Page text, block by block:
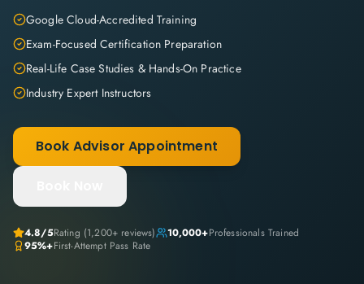
Google Cloud-Accredited Training
Exam-Focused Certification Preparation
Real-Life Case Studies & Hands-On Practice
Industry Expert Instructors
Book Advisor Appointment
4.8/5Rating (1,200+ reviews) 10,000+Professionals Trained
95%+First-Attempt Pass Rate